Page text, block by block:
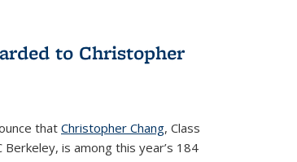
to Christopher
that Christopher Chang, Class
is among this year’s 184